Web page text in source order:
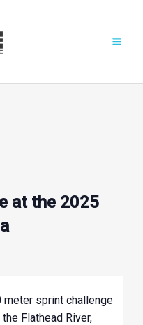
at the 2025
meter sprint challenge
Flathead River,